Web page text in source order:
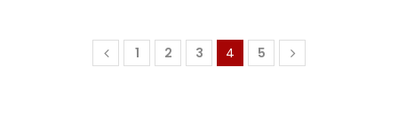
1 2 3 4 5